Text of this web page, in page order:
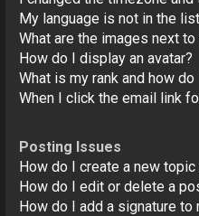
My language is not in the
What are the images next to
How do I display an avatar?
What is my rank and how do
When I click the email link
Posting Issues
How do I create a new
How do I edit or delete a
How do I add a signature to